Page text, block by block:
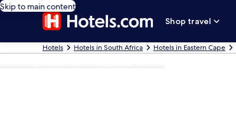
Skip to main content
Shop travel
Hotels Hotels in South Africa Hotels in Eastern Cape